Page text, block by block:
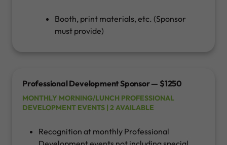
Booth, print materials, etc. (Sponsor
must provide)
Professional Development Sponsor — $1250
MONTHLY MORNING/LUNCH PROFESSIONAL
DEVELOPMENT EVENTS | 2 AVAILABLE
Recognition at monthly Professional